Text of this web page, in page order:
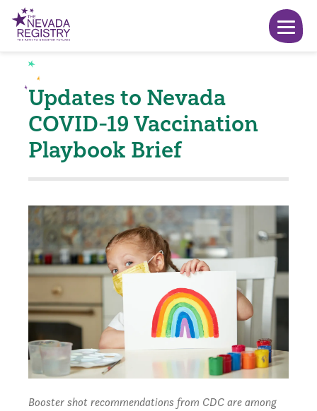
Updates to Nevada
COVID-19 Vaccination
Playbook Brief
Booster shot recommendations from CDC are among